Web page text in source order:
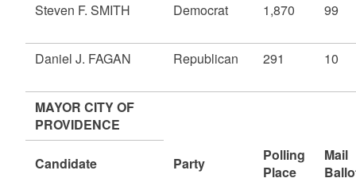
Steven F. SMITH
Democrat 1,870 99
Daniel J. FAGAN Republican 291 10
MAYOR CITY OF
PROVIDENCE
Candidate Party
Polling
Place
Mail